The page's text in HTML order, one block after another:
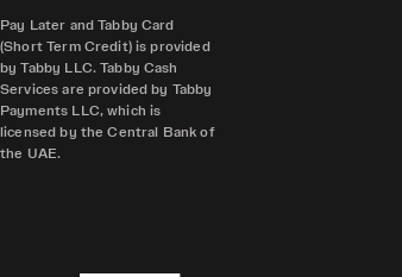
Pay Later and Tabby Card
(Short Term Credit) is provided
by Tabby LLC. Tabby Cash
Services are provided by Tabby
Payments LLC, which is
licensed by the Central Bank of
the UAE.